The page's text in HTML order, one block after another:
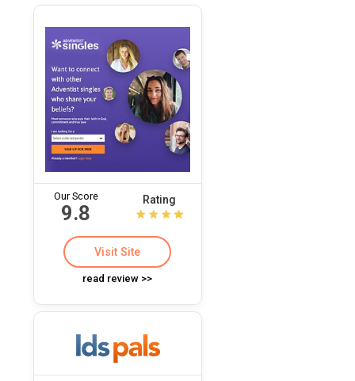
Our Score
9.8
Rating
Visit Site
read review >>